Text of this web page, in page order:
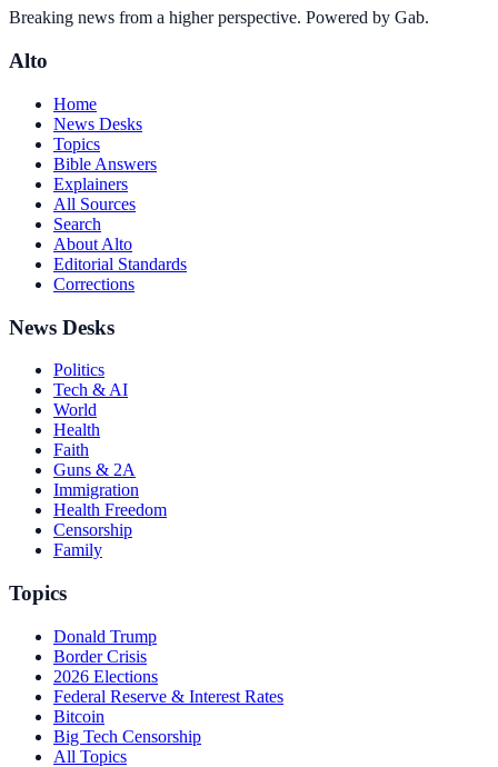
Breaking news from a higher perspective. Powered by Gab.
Alto
Home
News Desks
Topics
Bible Answers
Explainers
All Sources
Search
About Alto
Editorial Standards
Corrections
News Desks
Politics
Tech & AI
World
Health
Faith
Guns & 2A
Immigration
Health Freedom
Censorship
Family
Topics
Donald Trump
Border Crisis
2026 Elections
Federal Reserve & Interest Rates
Bitcoin
Big Tech Censorship
All Topics